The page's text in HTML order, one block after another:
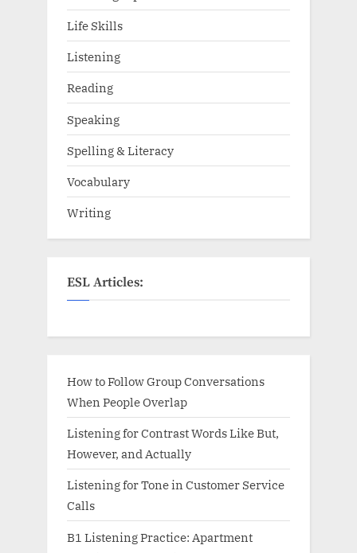
Life Skills
Listening
Reading
Speaking
Spelling & Literacy
Vocabulary
Writing
ESL Articles:
How to Follow Group Conversations
When People Overlap
Listening for Contrast Words Like But,
However, and Actually
Listening for Tone in Customer Service
Calls
B1 Listening Practice: Apartment